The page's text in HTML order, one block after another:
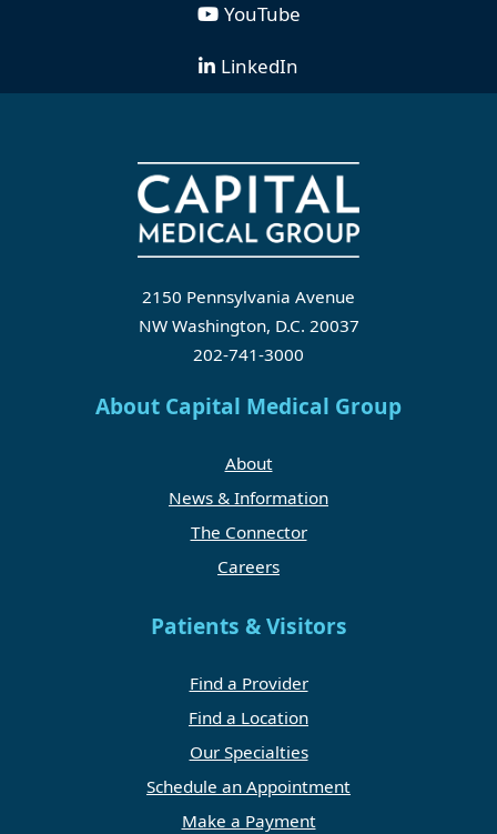
YouTube
LinkedIn
2150 Pennsylvania Avenue
NW Washington, D.C. 20037
202-741-3000
About Capital Medical Group
About
News & Information
The Connector
Careers
Patients & Visitors
Find a Provider
Find a Location
Our Specialties
Schedule an Appointment
Make a Payment